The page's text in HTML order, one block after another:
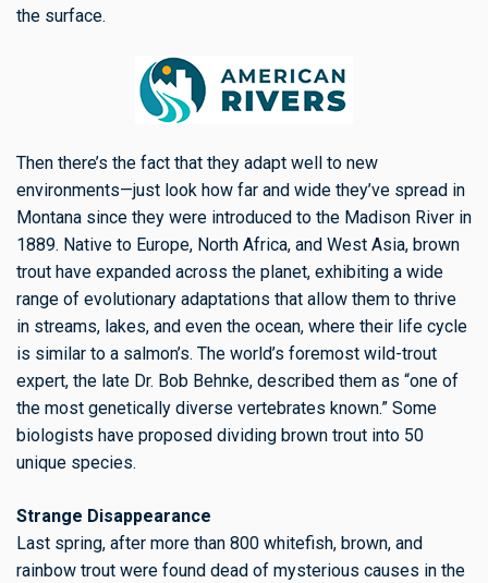
the surface.
Then there’s the fact that they adapt well to new
environments—just look how far and wide they’ve spread in
Montana since they were introduced to the Madison River in
1889. Native to Europe, North Africa, and West Asia, brown
trout have expanded across the planet, exhibiting a wide
range of evolutionary adaptations that allow them to thrive
in streams, lakes, and even the ocean, where their life cycle
is similar to a salmon’s. The world’s foremost wild-trout
expert, the late Dr. Bob Behnke, described them as “one of
the most genetically diverse vertebrates known.” Some
biologists have proposed dividing brown trout into 50
unique species.
Strange Disappearance
Last spring, after more than 800 whitefish, brown, and
rainbow trout were found dead of mysterious causes in the